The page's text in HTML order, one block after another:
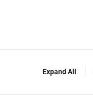
Expand All